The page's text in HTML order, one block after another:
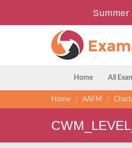
Home All
Home AAFM